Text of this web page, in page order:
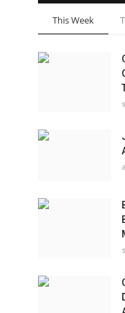
This Week